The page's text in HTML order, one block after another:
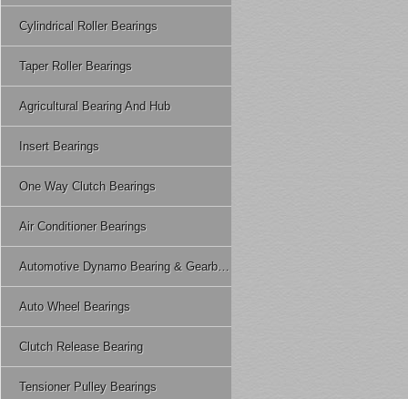
Cylindrical Roller Bearings
Taper Roller Bearings
Agricultural Bearing And Hub
Insert Bearings
One Way Clutch Bearings
Air Conditioner Bearings
Automotive Dynamo Bearing & Gearbox Bearing
Auto Wheel Bearings
Clutch Release Bearing
Tensioner Pulley Bearings